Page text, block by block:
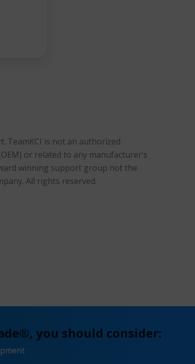
TeamKCI is not an authorized
or related to any manufacturer’s
winning support group not the
All rights reserved.
you should consider: